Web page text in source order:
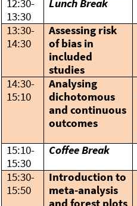
12:30-
13:30
Lunch Break
13:30-
14:30
Assessing risk
of bias in
included
studies
14:30-
15:10
Analysing
dichotomous
and continuous
outcomes
15:10-
15:30
Coffee Break
15:30-
15:50
Introduction to
meta-analysis
and forest plots